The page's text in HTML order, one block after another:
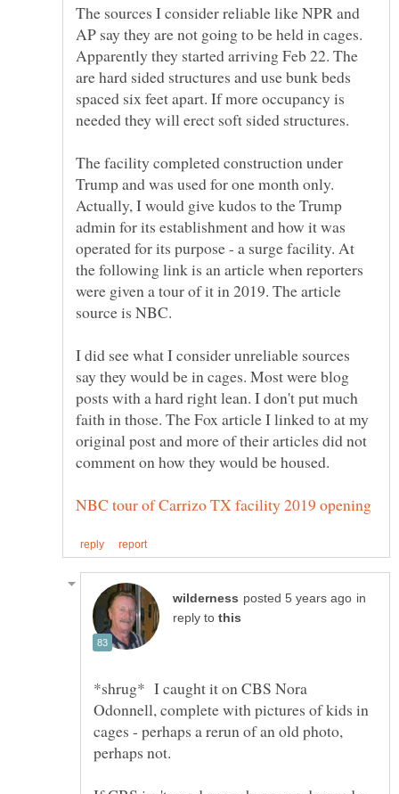
The sources I consider reliable like NPR and
AP say they are not going to be held in cages.
Apparently they started arriving Feb 22. The
are hard sided structures and use bunk beds
spaced six feet apart. If more occupancy is
The facility completed construction under
Trump and was used for one month only.
Actually, I would give kudos to the Trump
admin for its establishment and how it was
operated for its purpose - a surge facility. At
the following link is an article when reporters
were given a tour of it in 2019. The article
I did see what I consider unreliable sources
say they would be in cages. Most were blog
posts with a hard right lean. I don't put much
faith in those. The Fox article I linked to at my
original post and more of their articles did not
in
reply to
*shrug* I caught it on CBS Nora
Odonnell, complete with pictures of kids in
cages - perhaps a rerun of an old photo,
perhaps not.